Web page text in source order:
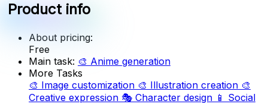
Product info
About pricing:
Free
Main task: 🎨 Anime generation
More Tasks
🎨 Image customization 🎨 Illustration creation 🎨
Creative expression 🎭 Character design 📱 Social